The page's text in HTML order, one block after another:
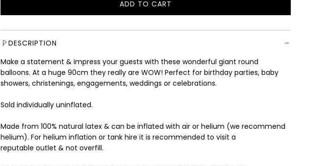
l
p
r
i
c
ADD TO CART
L
A
N
G
.
DESCRIPTION
Make a statement & impress your guests with these wonderful giant round
balloons. At a huge 90cm they really are WOW! Perfect for birthday parties, baby
showers, christenings, engagements, weddings or celebrations.
Sold individually uninflated.
Made from 100% natural latex & can be inflated with air or helium (we recommend
helium). For helium inflation or tank hire it is recommended to visit a
reputable outlet & not overfill.